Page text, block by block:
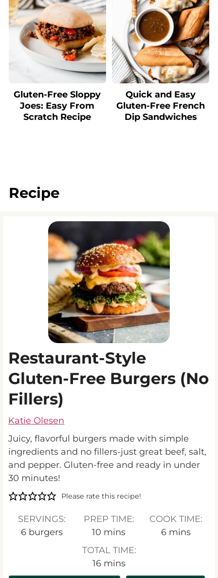
Gluten-Free Sloppy
Joes: Easy From
Scratch Recipe
Quick and Easy
Gluten-Free French
Dip Sandwiches
Recipe
Restaurant-Style
Gluten-Free Burgers (No
Fillers)
Katie Olesen
Juicy, flavorful burgers made with simple
ingredients and no fillers-just great beef, salt,
and pepper. Gluten-free and ready in under
30 minutes!
Please rate this recipe!
SERVINGS:
6 burgers
PREP TIME:
10 minutes
mins
COOK TIME:
6minutes
mins
TOTAL TIME:
16minutes
mins